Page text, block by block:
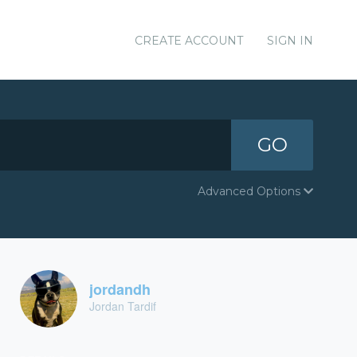
CREATE ACCOUNT SIGN IN
GO
Advanced Options
jordandh
Jordan Tardif